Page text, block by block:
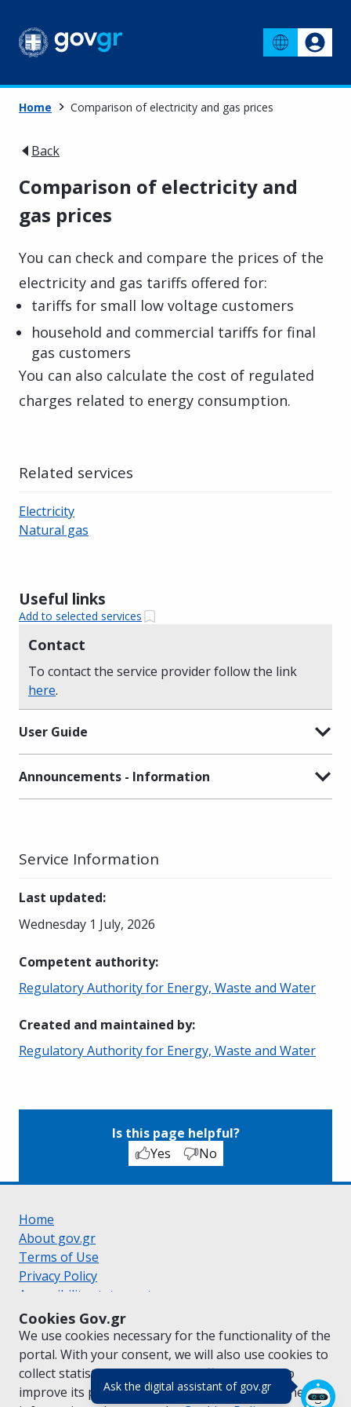
Ask the digital assistant of gov.gr(πάτησε για
Cookies Gov.gr
We use cookies necessary for the functionality of the
portal. With your consent, we will also use cookies to
collect statistical data on the traffic ofgov.grto
improve its performance and content. For further
Home Comparison of electricity and gas prices
Back
Comparison of electricity and
gas prices
You can check and compare the prices of the
electricity and gas tariffs offered for:
tariffs for small low voltage customers
household and commercial tariffs for final
gas customers
You can also calculate the cost of regulated
charges related to energy consumption.
Useful links
Add to selected services
Contact
To contact the service provider follow the link
here.
User Guide
Announcements - Information
Related services
Electricity
Natural gas
Service Information
Last updated:
Wednesday 1 July, 2026
Competent authority:
Regulatory Authority for Energy, Waste and Water
Created and maintained by:
Regulatory Authority for Energy, Waste and Water
Is this page helpful?
Yes
No
Home
About gov.gr
Terms of Use
Privacy Policy
Accessibility statement
Cookie policy
Suggestions for gov.gr
Created by the Ministry of Digital Governance
Greek|English